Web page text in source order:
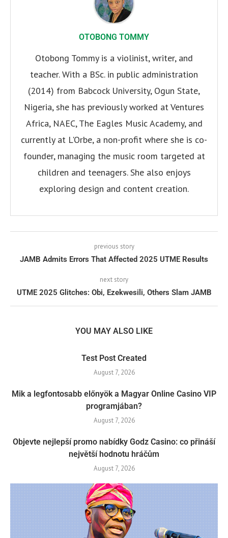
OTOBONG TOMMY
Otobong Tommy is a violinist, writer, and
teacher. With a BSc. in public administration
(2014) from Babcock University, Ogun State,
Nigeria, she has previously worked at Ventures
Africa, NAEC, The Eagles Music Academy, and
currently at L'Orbe, a non-profit where she is co-
founder, managing the music room targeted at
children and teenagers. She also enjoys
exploring design and content creation.
previous story
JAMB Admits Errors That Affected 2025 UTME Results
next story
UTME 2025 Glitches: Obi, Ezekwesili, Others Slam JAMB
YOU MAY ALSO LIKE
Test Post Created
August 7, 2026
Mik a legfontosabb előnyök a Magyar Online Casino VIP
programjában?
August 7, 2026
Objevte nejlepší promo nabídky Godz Casino: co přináší
největší hodnotu hráčům
August 7, 2026